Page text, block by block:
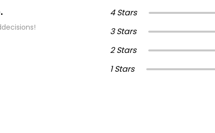
4 Stars
3 Stars
2 Stars
1 Stars